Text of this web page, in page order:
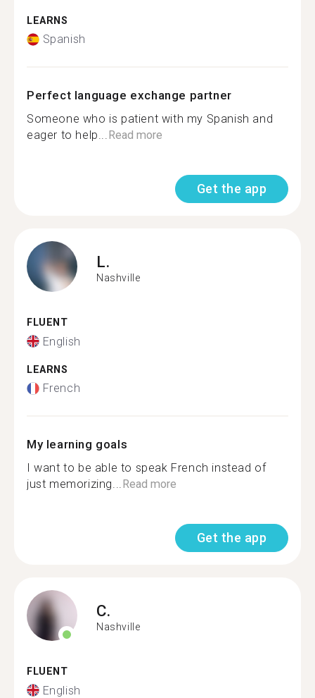
LEARNS
Spanish
Perfect language exchange partner
Someone who is patient with my Spanish and
eager to help...Read more
Get the app
L.
Nashville
FLUENT
English
LEARNS
French
My learning goals
I want to be able to speak French instead of
just memorizing...Read more
Get the app
C.
Nashville
FLUENT
English